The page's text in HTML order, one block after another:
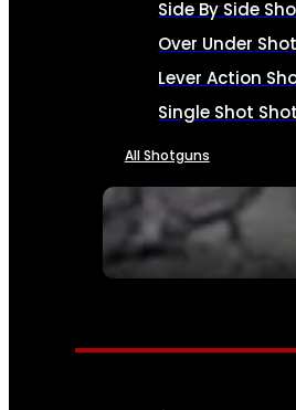
SEE ALL FIREARMS
Side By Side
Over Under
Lever Action
Single Shot
All Shotguns
AMMO